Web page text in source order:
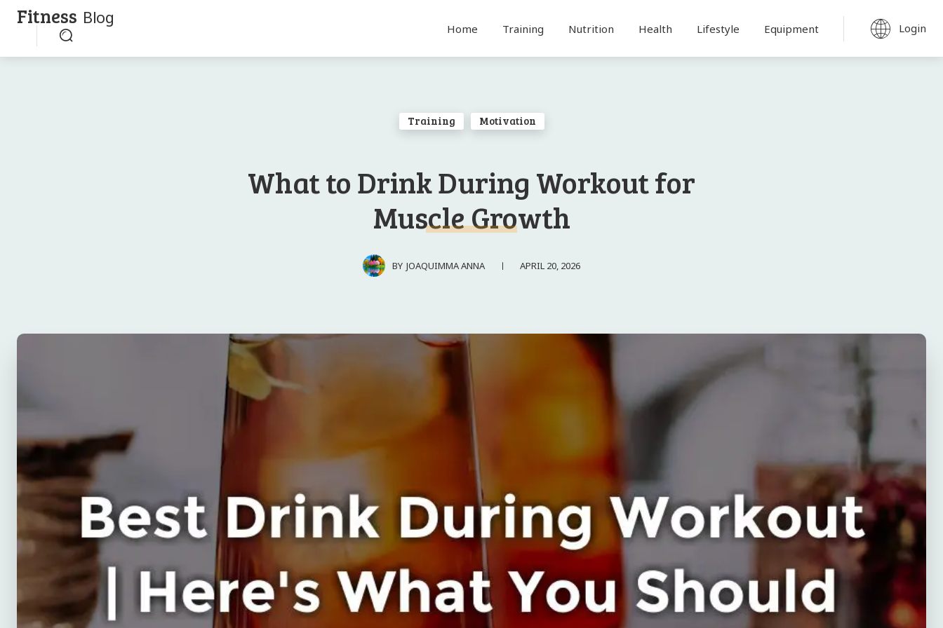
Fitness Blog
Home Training Nutrition Health Lifestyle Equipment Login
Training Motivation
What to Drink During Workout for
Muscle Growth
BY JOAQUIMMA ANNA APRIL 20, 2026